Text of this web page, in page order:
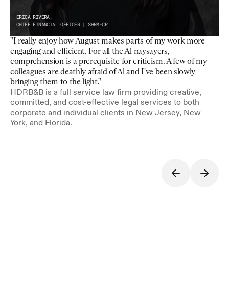
"I really enjoy how August makes parts of my work more
engaging and efficient. For all the Al naysayers,
comprehension is a prerequisite for criticism. A few of my
colleagues are deathly afraid of Al and I've been slowly
bringing them to the light."
HDRB&B is a full service law firm providing creative,
committed, and cost-effective legal services to both
corporate and individual clients in New Jersey, New
York, and Florida.
ERICA RIVERA,
CHIEF FINANCIAL OFFICER | SHRM-CP